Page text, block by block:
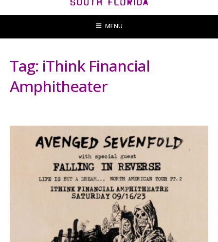
MENU
Tag: iThink Financial
Amphitheater